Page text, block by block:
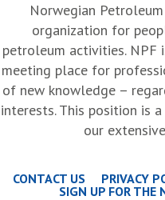
Norwegian
organization for
petroleum activities. NPF
meeting place for
of new knowledge –
interests. This position is
our
CONTACT US PRIVACY
SIGN UP FOR THE